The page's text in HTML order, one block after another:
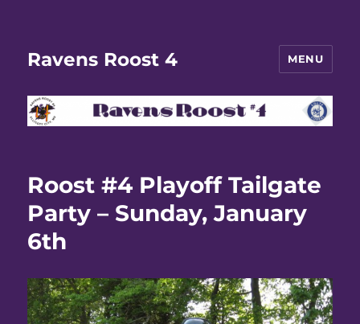
Ravens Roost 4 MENU
Roost #4 Playoff Tailgate
Party – Sunday, January
6th